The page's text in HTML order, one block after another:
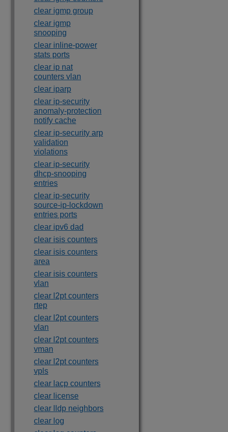
clear igmp group
clear igmp
snooping
clear inline-power
stats ports
clear ip nat
counters vlan
clear iparp
clear ip-security
anomaly-protection
notify cache
clear ip-security arp
validation
violations
clear ip-security
dhcp-snooping
entries
clear ip-security
source-ip-lockdown
entries ports
clear ipv6 dad
clear isis counters
clear isis counters
area
clear isis counters
vlan
clear l2pt counters
rtep
clear l2pt counters
vlan
clear l2pt counters
vman
clear l2pt counters
vpls
clear lacp counters
clear license
clear lldp neighbors
clear log